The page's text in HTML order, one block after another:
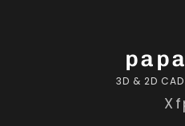
3D & 2D CAD
X f